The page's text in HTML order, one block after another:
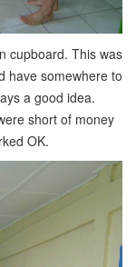
cupboard. This was
have somewhere to
a good idea.
short of money
OK.